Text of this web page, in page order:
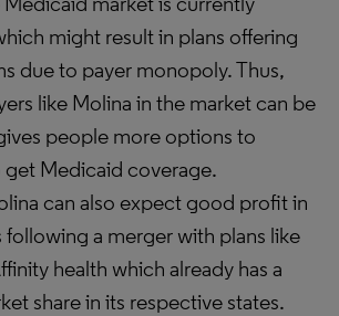
might result in plans offering
due to payer monopoly. Thus,
like Molina in the market can be
people more options to
Medicaid coverage.
can also expect good profit in
following a merger with plans like
health which already has a
share in its respective states.